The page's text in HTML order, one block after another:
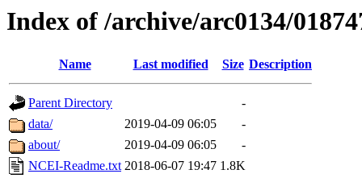
Index of /archive/arc0134/
Name Last modified Size Description
Parent Directory
-
data/
2019-04-09 06:05
-
about/
2019-04-09 06:05
-
NCEI-Readme.txt 2018-06-07 19:47 1.8K